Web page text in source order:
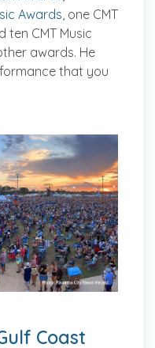
Awards, one CMT
ten CMT Music
awards. He
that you
Coast